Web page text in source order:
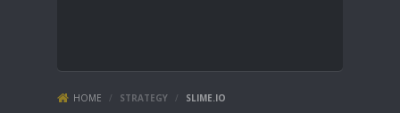
HOME / STRATEGY / SLIME.IO